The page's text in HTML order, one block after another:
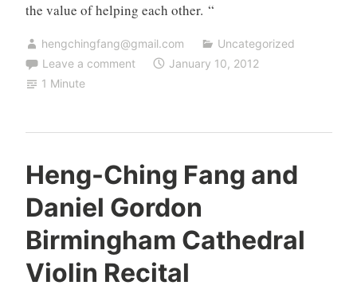
the value of helping each other. “
hengchingfang@gmail.com
Uncategorized
Leave a comment
January 10, 2012
1 Minute
Heng-Ching Fang and
Daniel Gordon
Birmingham Cathedral
Violin Recital